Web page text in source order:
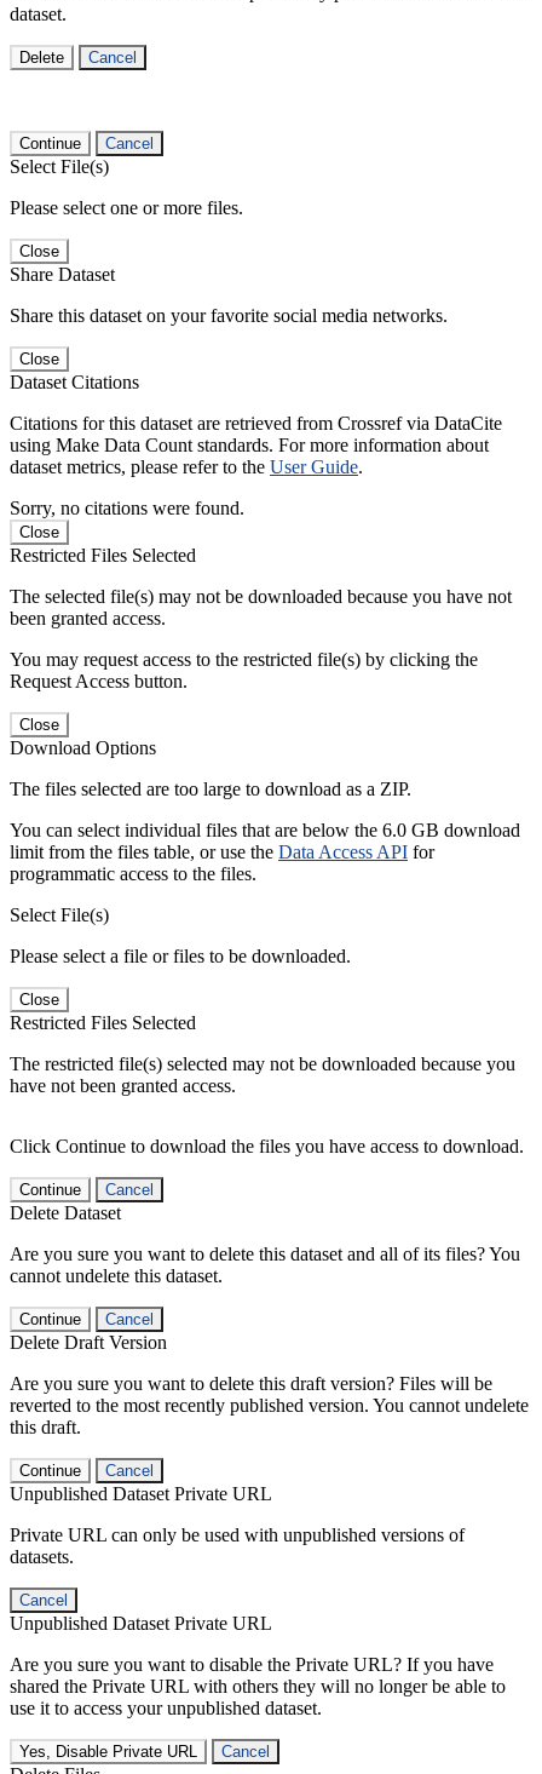
dataset.
Delete Cancel
Continue Cancel
Select File(s)
Please select one or more files.
Close
Share Dataset
Share this dataset on your favorite social media networks.
Close
Dataset Citations
Citations for this dataset are retrieved from Crossref via DataCite
using Make Data Count standards. For more information about
dataset metrics, please refer to the User Guide.
Sorry, no citations were found.
Close
Restricted Files Selected
The selected file(s) may not be downloaded because you have not
been granted access.
You may request access to the restricted file(s) by clicking the
Request Access button.
Close
Download Options
The files selected are too large to download as a ZIP.
You can select individual files that are below the 6.0 GB download
limit from the files table, or use the Data Access API for
programmatic access to the files.
Select File(s)
Please select a file or files to be downloaded.
Close
Restricted Files Selected
The restricted file(s) selected may not be downloaded because you
have not been granted access.
Click Continue to download the files you have access to download.
Continue Cancel
Delete Dataset
Are you sure you want to delete this dataset and all of its files? You
cannot undelete this dataset.
Continue Cancel
Delete Draft Version
Are you sure you want to delete this draft version? Files will be
reverted to the most recently published version. You cannot undelete
this draft.
Continue Cancel
Unpublished Dataset Private URL
Private URL can only be used with unpublished versions of
datasets.
Cancel
Unpublished Dataset Private URL
Are you sure you want to disable the Private URL? If you have
shared the Private URL with others they will no longer be able to
use it to access your unpublished dataset.
Yes, Disable Private URL Cancel